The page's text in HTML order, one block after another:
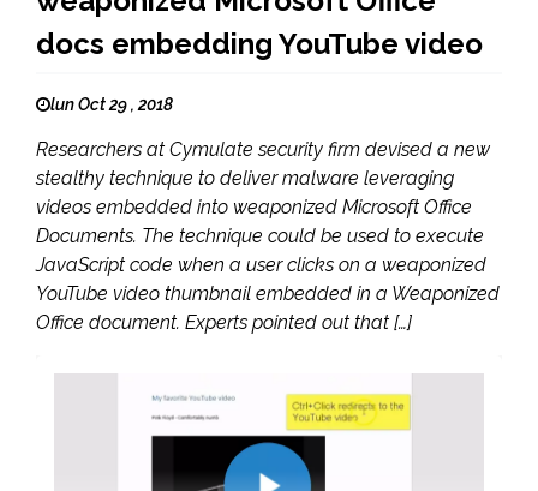
docs embedding YouTube video
lun Oct 29 , 2018
Researchers at Cymulate security firm devised a new
stealthy technique to deliver malware leveraging
videos embedded into weaponized Microsoft Office
Documents. The technique could be used to execute
JavaScript code when a user clicks on a weaponized
YouTube video thumbnail embedded in a Weaponized
Office document. Experts pointed out that […]